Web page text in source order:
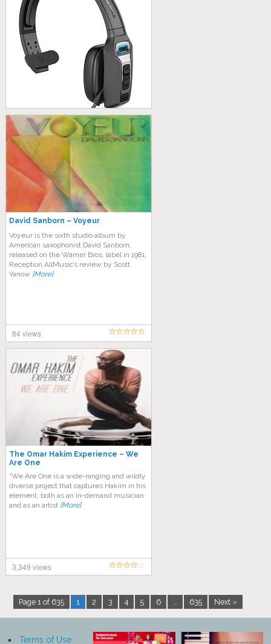
David Sanborn – Voyeur
Voyeur is the sixth studio album by
American saxophonist David Sanborn,
released on the Warner Bros. label in 1981.
Reception AllMusic’s review by Scott
Yanow [More]
84 views
The Omar Hakim Experience – We
Are One
“We Are One is a wide-ranging and wildly
diverse project that captures Hakim in his
element, both as an in-demand musician
and as an artist [More]
3,349 views
Page 1 of 635 1 2 3 4 5 6 … 635 Next »
Terms of Use